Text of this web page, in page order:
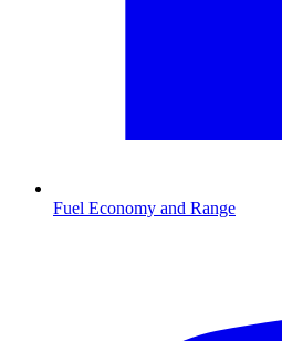
Fuel Economy and Range